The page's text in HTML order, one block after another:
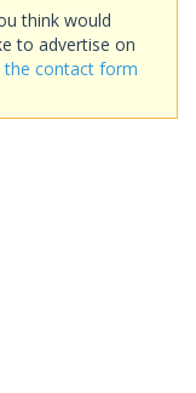
think would
to advertise on
the contact form